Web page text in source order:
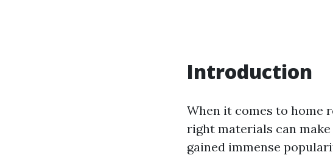
Introduction
When it comes to home
right materials can
gained immense